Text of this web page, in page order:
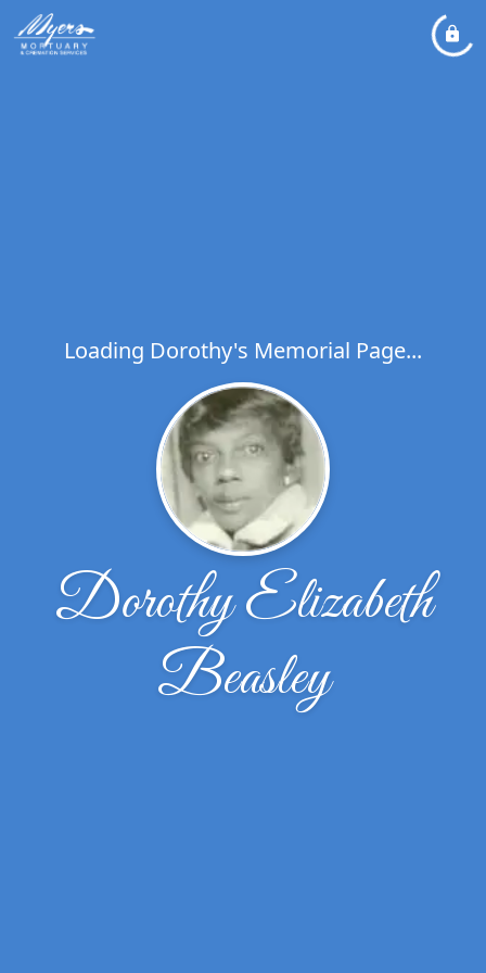
Loading Dorothy's Memorial Page...
Dorothy Elizabeth
Beasley